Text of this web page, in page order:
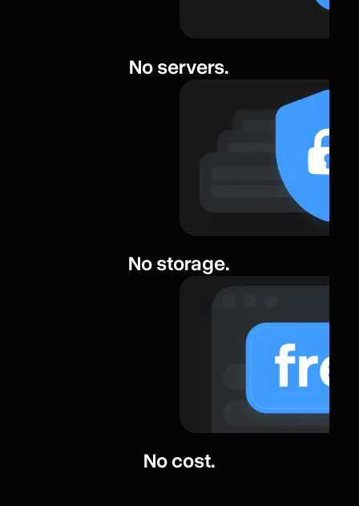
No servers.
No storage.
No cost.